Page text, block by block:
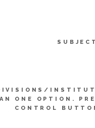
ONE OPTION.
CONTROL